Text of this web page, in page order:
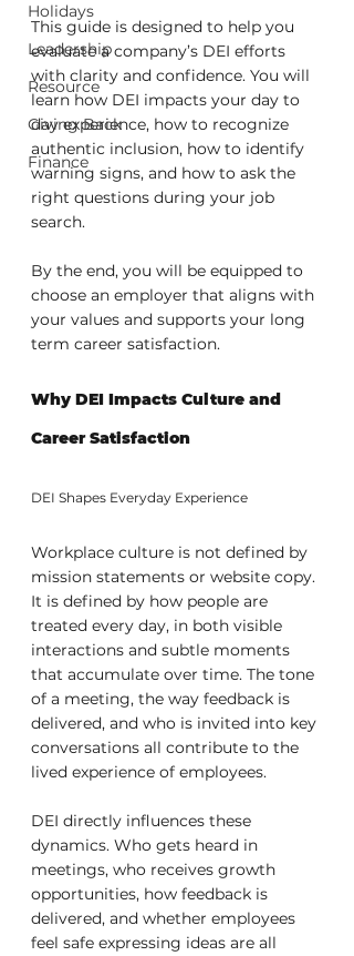
Holidays
Leadership
Resource
Giving Back
Finance
This guide is designed to help you
evaluate a company’s DEI efforts
with clarity and confidence. You will
learn how DEI impacts your day to
day experience, how to recognize
authentic inclusion, how to identify
warning signs, and how to ask the
right questions during your job
search.
By the end, you will be equipped to
choose an employer that aligns with
your values and supports your long
term career satisfaction.
Why DEI Impacts Culture and
Career Satisfaction
DEI Shapes Everyday Experience
Workplace culture is not defined by
mission statements or website copy.
It is defined by how people are
treated every day, in both visible
interactions and subtle moments
that accumulate over time. The tone
of a meeting, the way feedback is
delivered, and who is invited into key
conversations all contribute to the
lived experience of employees.
DEI directly influences these
dynamics. Who gets heard in
meetings, who receives growth
opportunities, how feedback is
delivered, and whether employees
feel safe expressing ideas are all